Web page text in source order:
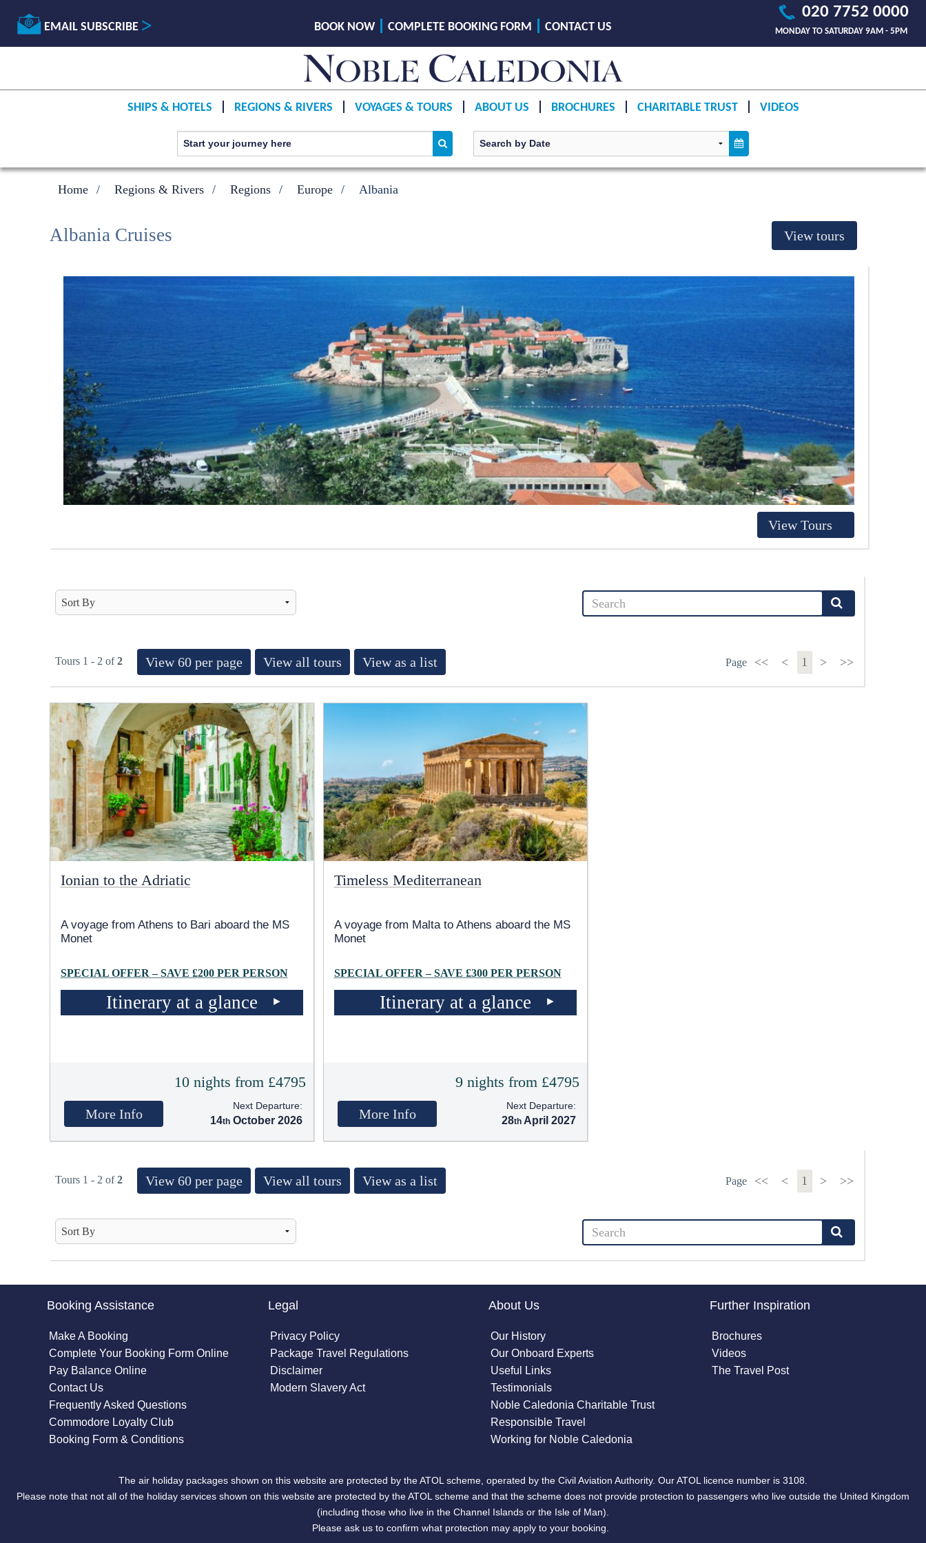
EMAIL SUBSCRIBE
020 7752 0000
MONDAY TO SATURDAY 9AM - 5PM
BOOK NOW COMPLETE BOOKING FORM CONTACT US
SHIPS & HOTELS REGIONS & RIVERS VOYAGES & TOURS ABOUT US BROCHURES CHARITABLE TRUST VIDEOS
Home Regions & Rivers Regions Europe Albania
View tours
Albania Cruises
View Tours
Tours 1 - 2 of2 View 60 per page View all tours View as a list Page << < 1 > >>
Ionian to the Adriatic
A voyage from Athens to Bari aboard the MS
Monet
SPECIAL OFFER – SAVE £200 PER PERSON
Itinerary at a glance
10 nights from £4795
More Info
Next Departure:
14 October 2026
Timeless Mediterranean
A voyage from Malta to Athens aboard the MS
Monet
SPECIAL OFFER – SAVE £300 PER PERSON
Itinerary at a glance
9 nights from £4795
More Info
Next Departure:
28 April 2027
Tours 1 - 2 of2 View 60 per page View all tours View as a list Page << < 1 > >>
Booking Assistance
Make A Booking
Complete Your Booking Form Online
Pay Balance Online
Contact Us
Frequently Asked Questions
Commodore Loyalty Club
Booking Form & Conditions
Legal
Privacy Policy
Package Travel Regulations
Disclaimer
Modern Slavery Act
About Us
Our History
Our Onboard Experts
Useful Links
Testimonials
Noble Caledonia Charitable Trust
Responsible Travel
Working for Noble Caledonia
Further Inspiration
Brochures
Videos
The Travel Post
The air holiday packages shown on this website are protected by the ATOL scheme, operated by the Civil Aviation Authority. Our ATOL licence number is 3108.
Please note that not all of the holiday services shown on this website are protected by the ATOL scheme and that the scheme does not provide protection to passengers who live outside the United Kingdom
(including those who live in the Channel Islands or the Isle of Man).
Please ask us to confirm what protection may apply to your booking.